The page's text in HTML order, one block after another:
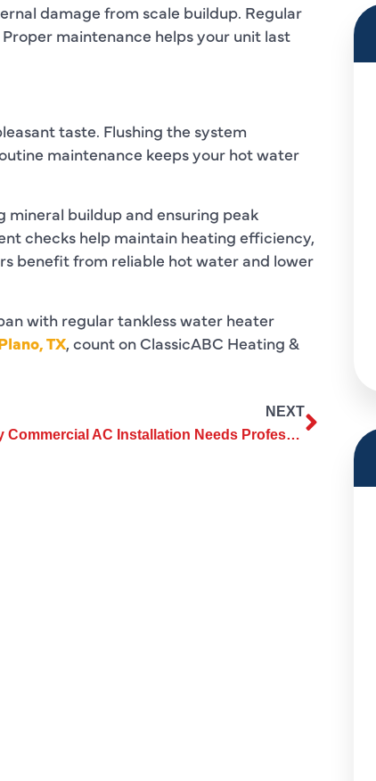
damage from scale buildup. Regular
maintenance helps your unit last
taste. Flushing the system
maintenance keeps your hot water
mineral buildup and ensuring peak
checks help maintain heating efficiency,
benefit from reliable hot water and lower
with regular tankless water heater
TX, count on ClassicABC Heating &
NEXT
Why Commercial AC Installation Needs Professional Assessment